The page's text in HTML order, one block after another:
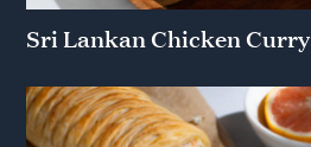
Sri Lankan Chicken Curry